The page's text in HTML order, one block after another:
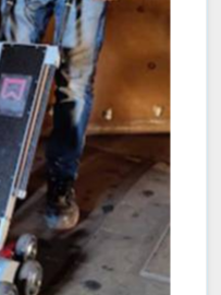
and advanced
ensure the utmost
detection.